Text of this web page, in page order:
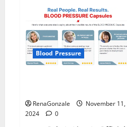
Pure
Gummies
Canada?
Blood Pressure
RenaGonzale
November 11,
2024
0